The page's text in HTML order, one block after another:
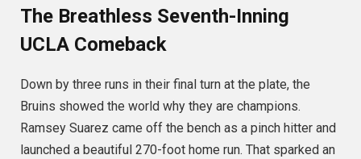
The Breathless Seventh-Inning
UCLA Comeback
Down by three runs in their final turn at the plate, the
Bruins showed the world why they are champions.
Ramsey Suarez came off the bench as a pinch hitter and
launched a beautiful 270-foot home run. That sparked an